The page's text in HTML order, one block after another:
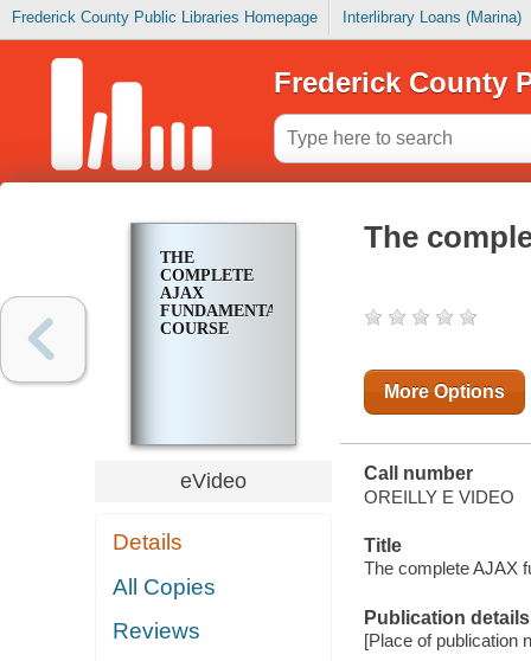
Frederick County Public Libraries Homepage Interlibrary Loans (Marina)
Frederick County
THE
COMPLETE
AJAX
FUNDAMENTALS
COURSE
eVideo
Details
All Copies
Reviews
The
More Options
Call number
OREILLY E VIDEO
Title
The complete AJAX
Publication details
[Place of publication